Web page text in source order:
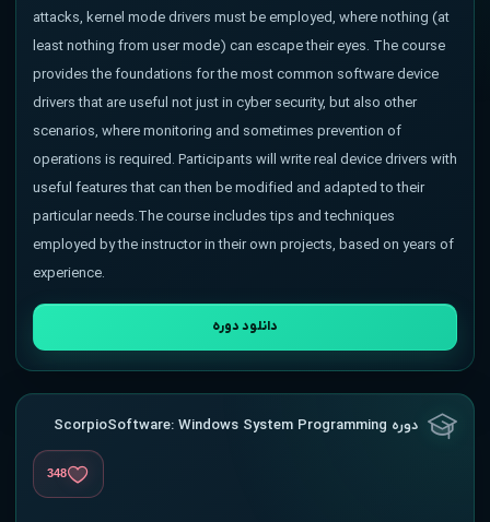
attacks, kernel mode drivers must be employed, where nothing (at
least nothing from user mode) can escape their eyes. The course
provides the foundations for the most common software device
drivers that are useful not just in cyber security, but also other
scenarios, where monitoring and sometimes prevention of
operations is required. Participants will write real device drivers with
useful features that can then be modified and adapted to their
particular needs.The course includes tips and techniques
employed by the instructor in their own projects, based on years of
experience.
دانلود دوره
دوره ScorpioSoftware: Windows System Programming
348